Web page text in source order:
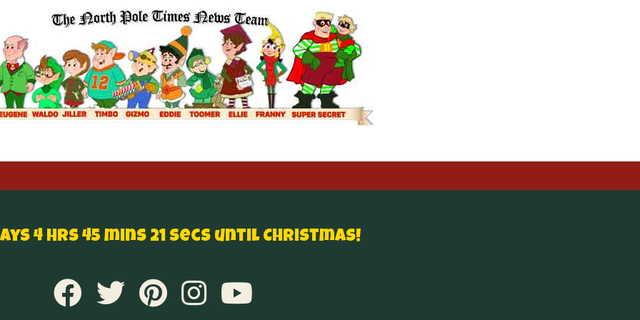
4 hrs 45 mins 20 secs until Christmas!